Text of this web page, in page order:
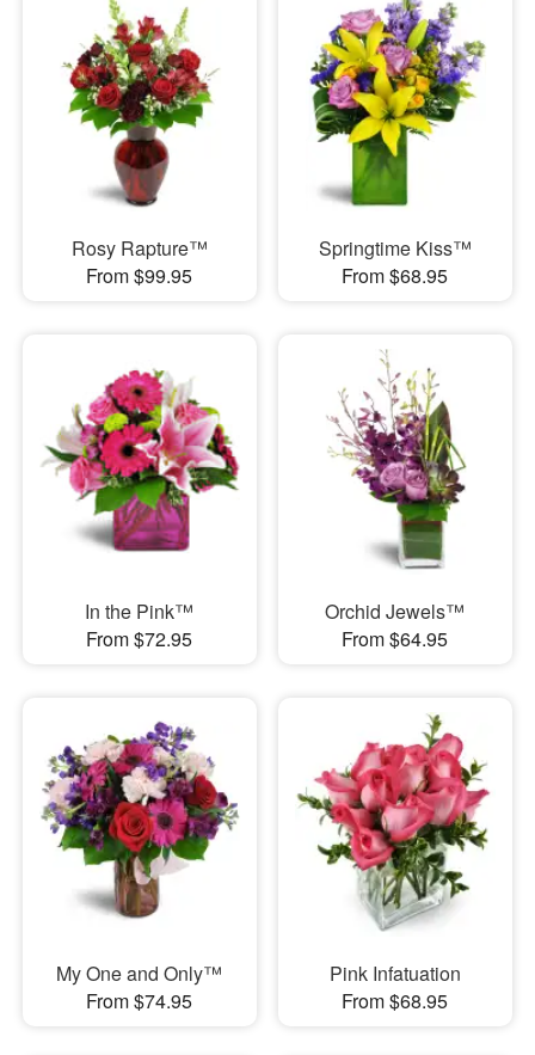
Rosy Rapture™
From $99.95
Springtime Kiss™
From $68.95
In the Pink™
From $72.95
Orchid Jewels™
From $64.95
My One and Only™
From $74.95
Pink Infatuation
From $68.95